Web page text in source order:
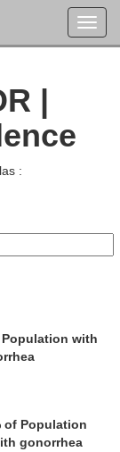
|
:
Population with
of Population
gonorrhea